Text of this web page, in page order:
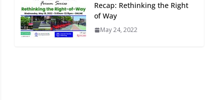
TOD for Everyone:
Designing for All Ages and
Abilities
Recap: Rethinking the Right
of Way
May 24, 2022